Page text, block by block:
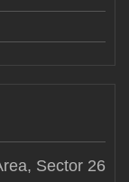
Sector 26